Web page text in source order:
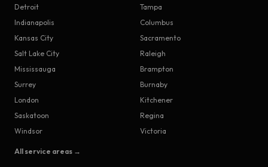
Detroit
Tampa
Indianapolis
Columbus
Kansas City
Sacramento
Salt Lake City
Raleigh
Mississauga
Brampton
Surrey
Burnaby
London
Kitchener
Saskatoon
Regina
Windsor
Victoria
All service areas →